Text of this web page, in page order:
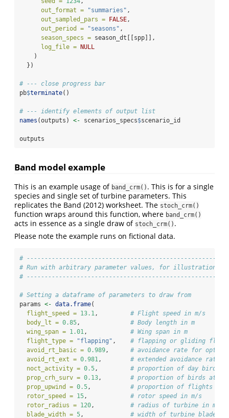
out_format =
"summaries" ,
out_sampled_pars = FALSE,
out_period =
"seasons" ,
season_specs = season_dt[[spp]],
log_file = NULL
    )
  })
# --- close progress bar
pb$terminate()
# --- identify elements of output list
names (outputs) <- scenarios_specs$scenario_id
outputs
Band model example
This is an example usage of band_crm() . This is for a single
species and single set of turbine parameters. This
replicates the Band (2012) worksheet. The stoch_crm()
function wraps around this function, where band_crm()
acts in essence as a single draw of stoch_crm() .
Please note the example runs on fictional data.
# ------------------------------------------------------
# Run with arbitrary parameter values, for illustration
# ------------------------------------------------------
# Setting a dataframe of parameters to draw from
params <- data.frame(
flight_speed = 13.1, # Flight speed in m/s
body_lt = 0.85, # Body length in m
wing_span = 1.01, # Wing span in m
flight_type =
"flapping" , # flapping or gliding
avoid_rt_basic = 0.989, # avoidance rate for option
avoid_rt_ext = 0.981, # extended avoidance rate
noct_activity = 0.5, # proportion of day birds
prop_crh_surv = 0.13, # proportion of birds at
prop_upwind = 0.5, # proportion of flights that
rotor_speed = 15, # rotor speed in m/s
rotor_radius = 120, # radius of turbine in m
blade_width = 5, # width of turbine blades